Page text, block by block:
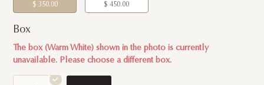
$ 350.00 $ 450.00
Box
The box (Warm White) shown in the photo is currently
unavailable. Please choose a different box.